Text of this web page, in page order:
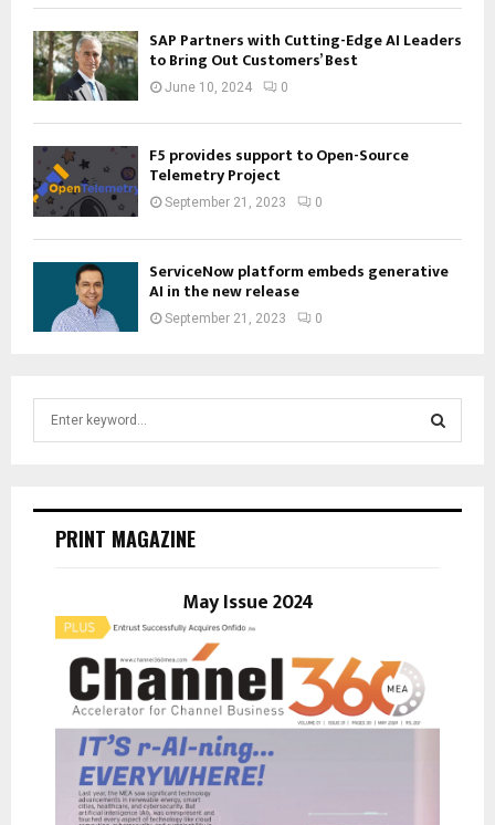
SAP Partners with Cutting-Edge AI Leaders
to Bring Out Customers’ Best
June 10, 2024 0
F5 provides support to Open-Source
Telemetry Project
September 21, 2023 0
ServiceNow platform embeds generative
AI in the new release
September 21, 2023 0
E
PRINT MAGAZINE
May Issue 2024